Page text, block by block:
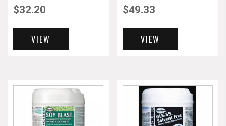
$32.20
VIEW
$49.33
VIEW